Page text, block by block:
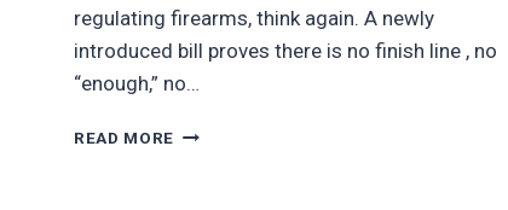
regulating firearms, think again. A newly
introduced bill proves there is no finish line , no
“enough,” no…
READ MORE